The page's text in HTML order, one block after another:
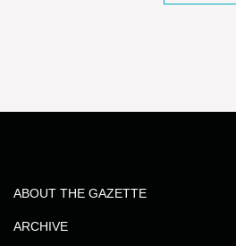
ABOUT THE GAZETTE
ARCHIVE